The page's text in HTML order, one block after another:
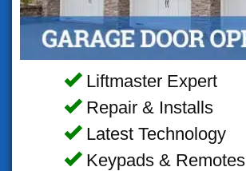
Liftmaster Expert
Repair & Installs
Latest Technology
Keypads & Remotes